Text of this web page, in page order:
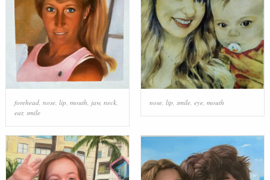
forehead, nose, lip mouth jaw, neck,
ear, smile
nose, lip smile, eye, mouth